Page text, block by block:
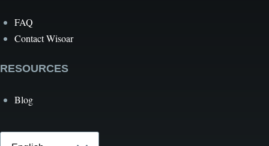
FAQ
Contact Wisoar
RESOURCES
Blog